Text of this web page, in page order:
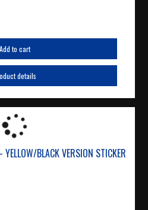
Add to cart
details
BLACK VERSION STICKER